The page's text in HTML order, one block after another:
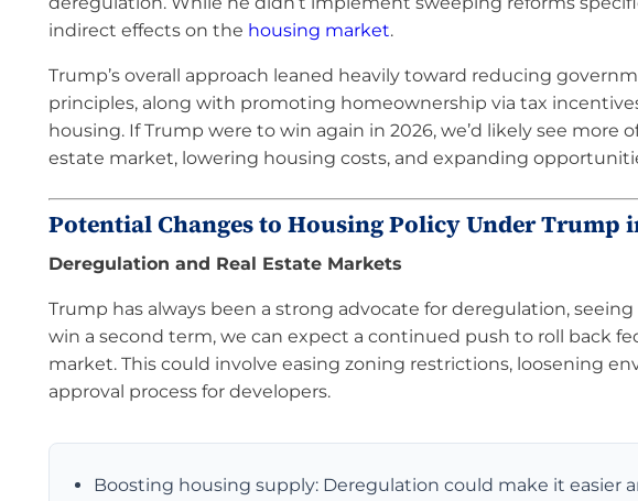
indirect effects on the housing market.
Trump’s overall approach leaned heavily toward reducing
principles, along with promoting homeownership via tax
housing. If Trump were to win again in 2026, we’d likely see
estate market, lowering housing costs, and expanding
Potential Changes to Housing Policy Under Trump
Deregulation and Real Estate Markets
Trump has always been a strong advocate for deregulation,
win a second term, we can expect a continued push to roll back
market. This could involve easing zoning restrictions, loosening
approval process for developers.
Boosting housing supply: Deregulation could make it easier